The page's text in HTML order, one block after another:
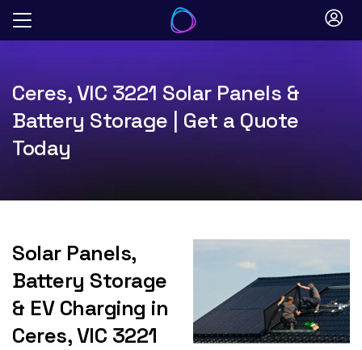
Skip
Ceres, VIC 3221 Solar Panels &
Battery Storage | Get a Quote
Today
Solar Panels,
Battery Storage
& EV Charging in
Ceres, VIC 3221